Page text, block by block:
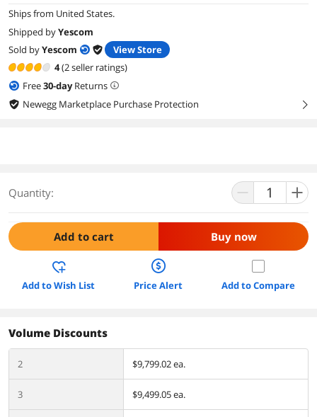
Ships from United States.
Shipped byYescom
Sold byYescom
View Store
4(2 seller ratings)
Free30-dayReturns
Newegg Marketplace Purchase Protection
right
Quantity:
Add to cart Buy now
Add to Wish List Price Alert Add to Compare
Volume Discounts
2 $9,799.02 ea.
3 $9,499.05 ea.